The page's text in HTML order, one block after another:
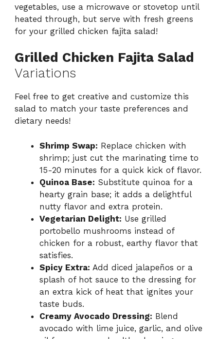
vegetables, use a microwave or stovetop until
heated through, but serve with fresh greens
for your grilled chicken fajita salad!
Grilled Chicken Fajita Salad
Variations
Feel free to get creative and customize this
salad to match your taste preferences and
dietary needs!
Shrimp Swap: Replace chicken with
shrimp; just cut the marinating time to
15-20 minutes for a quick kick of flavor.
Quinoa Base: Substitute quinoa for a
hearty grain base; it adds a delightful
nutty flavor and extra protein.
Vegetarian Delight: Use grilled
portobello mushrooms instead of
chicken for a robust, earthy flavor that
satisfies.
Spicy Extra: Add diced jalapeños or a
splash of hot sauce to the dressing for
an extra kick of heat that ignites your
taste buds.
Creamy Avocado Dressing: Blend
avocado with lime juice, garlic, and olive